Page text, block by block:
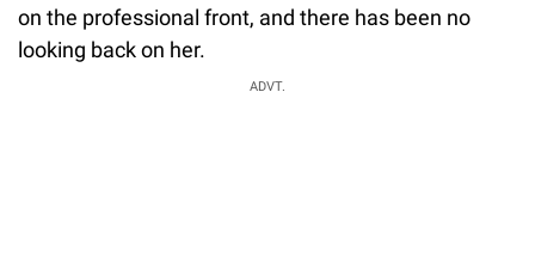
on the professional front, and there has been no
looking back on her.
ADVT.